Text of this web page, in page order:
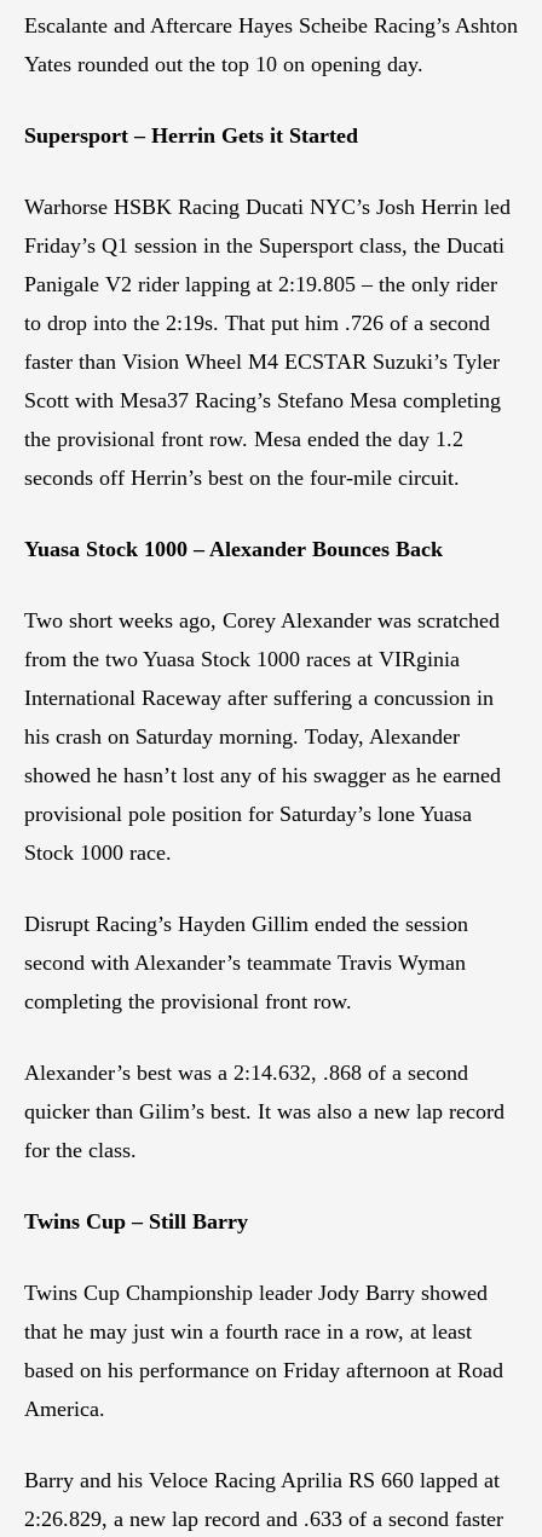
Escalante and Aftercare Hayes Scheibe Racing’s Ashton
Yates rounded out the top 10 on opening day.
Supersport – Herrin Gets it Started
Warhorse HSBK Racing Ducati NYC’s Josh Herrin led
Friday’s Q1 session in the Supersport class, the Ducati
Panigale V2 rider lapping at 2:19.805 – the only rider
to drop into the 2:19s. That put him .726 of a second
faster than Vision Wheel M4 ECSTAR Suzuki’s Tyler
Scott with Mesa37 Racing’s Stefano Mesa completing
the provisional front row. Mesa ended the day 1.2
seconds off Herrin’s best on the four-mile circuit.
Yuasa Stock 1000 – Alexander Bounces Back
Two short weeks ago, Corey Alexander was scratched
from the two Yuasa Stock 1000 races at VIRginia
International Raceway after suffering a concussion in
his crash on Saturday morning. Today, Alexander
showed he hasn’t lost any of his swagger as he earned
provisional pole position for Saturday’s lone Yuasa
Stock 1000 race.
Disrupt Racing’s Hayden Gillim ended the session
second with Alexander’s teammate Travis Wyman
completing the provisional front row.
Alexander’s best was a 2:14.632, .868 of a second
quicker than Gilim’s best. It was also a new lap record
for the class.
Twins Cup – Still Barry
Twins Cup Championship leader Jody Barry showed
that he may just win a fourth race in a row, at least
based on his performance on Friday afternoon at Road
America.
Barry and his Veloce Racing Aprilia RS 660 lapped at
2:26.829, a new lap record and .633 of a second faster